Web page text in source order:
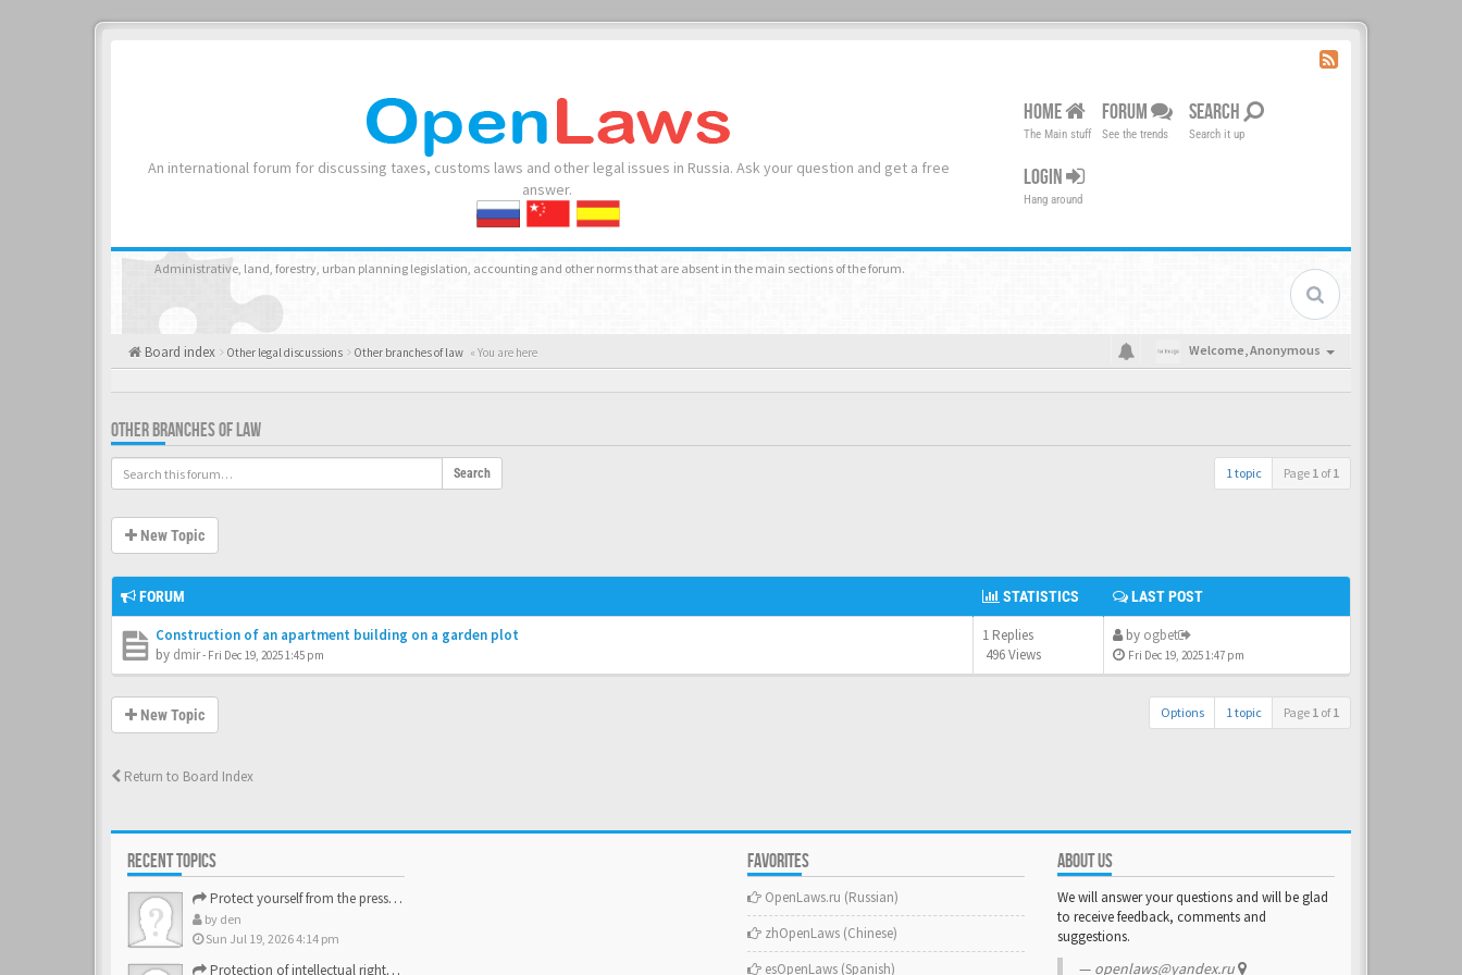
An international forum for discussing taxes, customs laws and other legal issues in Russia. Ask your question and get a free
answer.
HOME
The Main stuff
FORUM
See the trends
SEARCH
Search it up
LOGIN
Hang around
Administrative, land, forestry, urban planning legislation, accounting and other norms that are absent in the main sections of the forum.
Board index Other legal discussions Other branches of law « You are here Welcome,Anonymous
OTHER BRANCHES OF LAW
Search 1 topic Page 1 of1
New Topic
FORUM STATISTICS LAST POST
Construction of an apartment building on a garden plot
by dmir- Fri Dec 19, 2025 1:45 pm
1 Replies
496 Views
by ogbet
Fri Dec 19, 2025 1:47 pm
New Topic Options 1 topic Page 1 of1
Return to Board Index
RECENT TOPICS
Protect yourself from the pressure of the inspection struct…
by den
Sun Jul 19, 2026 4:14 pm
Protection of intellectual rights and brand assets
FAVORITES
OpenLaws.ru (Russian)
zhOpenLaws (Сhinese)
esOpenLaws (Spanish)
ABOUT US
We will answer your questions and will be glad
to receive feedback, comments and
suggestions.
openlaws@yandex.ru